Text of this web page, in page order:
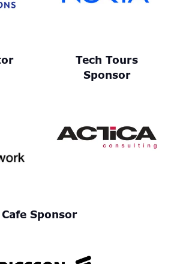
Tech Tours
Sponsor
Cafe Sponsor